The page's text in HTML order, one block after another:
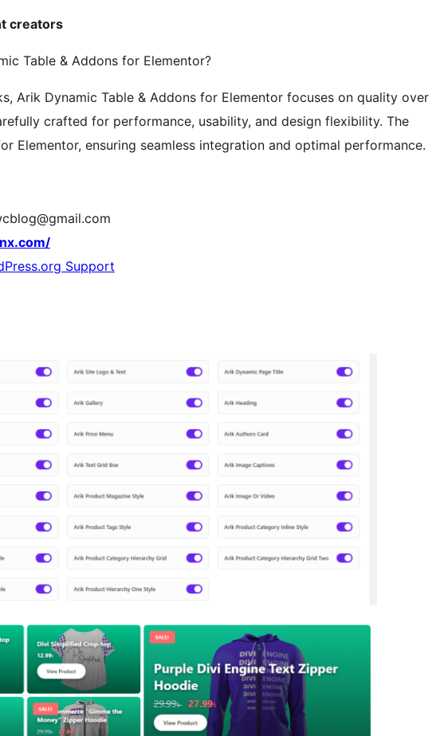
creators
Table & Addons for Elementor?
Arik Dynamic Table & Addons for Elementor focuses on quality over
crafted for performance, usability, and design flexibility. The
Elementor, ensuring seamless integration and optimal performance.
Support